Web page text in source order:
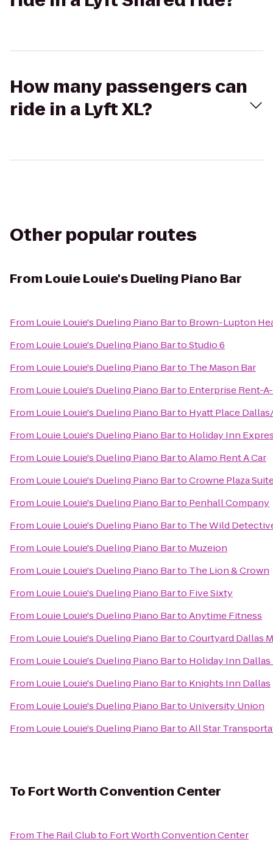
How many passengers can
ride in a Lyft XL?
Other popular routes
From Louie Louie's Dueling Piano Bar
From Louie Louie's Dueling Piano Barto Brown-Lupton
From Louie Louie's Dueling Piano BartoStudio 6
From Louie Louie's Dueling Piano Barto The Mason Bar
From Louie Louie's Dueling Piano Barto Enterprise Rent-
From Louie Louie's Dueling Piano Barto Hyatt Place
From Louie Louie's Dueling Piano Barto Holiday Inn
From Louie Louie's Dueling Piano BartoAlamo Rent A Car
From Louie Louie's Dueling Piano BartoCrowne Plaza
From Louie Louie's Dueling Piano Barto Penhall Company
From Louie Louie's Dueling Piano Barto The Wild
From Louie Louie's Dueling Piano Barto Muzeion
From Louie Louie's Dueling Piano Barto The Lion & Crown
From Louie Louie's Dueling Piano Barto Five Sixty
From Louie Louie's Dueling Piano BartoAnytime Fitness
From Louie Louie's Dueling Piano BartoCourtyard Dallas
From Louie Louie's Dueling Piano Barto Holiday Inn
From Louie Louie's Dueling Piano Barto Knights Inn Dallas
From Louie Louie's Dueling Piano Barto University Union
From Louie Louie's Dueling Piano BartoAll Star
To Fort Worth Convention Center
From The Rail Clubto Fort Worth Convention Center